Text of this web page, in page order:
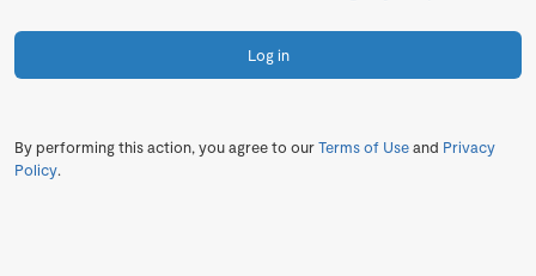
Log in
By performing this action, you agree to ourTerms of Useand Privacy
Policy.